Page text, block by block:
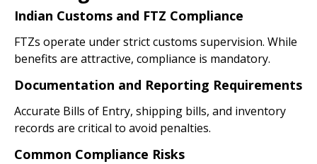
Indian Customs and FTZ Compliance
FTZs operate under strict customs supervision. While
benefits are attractive, compliance is mandatory.
Documentation and Reporting Requirements
Accurate Bills of Entry, shipping bills, and inventory
records are critical to avoid penalties.
Common Compliance Risks